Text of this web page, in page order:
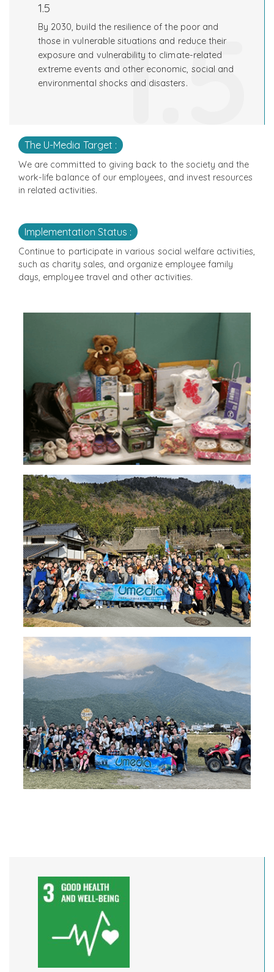
1.5
By 2030, build the resilience of the poor and
those in vulnerable situations and reduce their
exposure and vulnerability to climate-related
extreme events and other economic, social and
environmental shocks and disasters.
1.5
The U-Media Target :
We are committed to giving back to the society and the
work-life balance of our employees, and invest resources
in related activities.
Implementation Status :
Continue to participate in various social welfare activities,
such as charity sales, and organize employee family
days, employee travel and other activities.